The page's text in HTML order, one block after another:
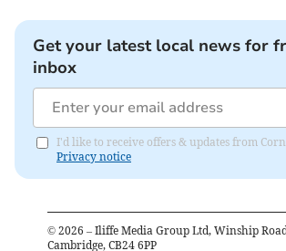
Get your latest local news for
inbox
I'd like to receive offers & updates from
Privacy notice
© 2026 – Iliffe Media Group Ltd, Winship
Cambridge, CB24 6PP